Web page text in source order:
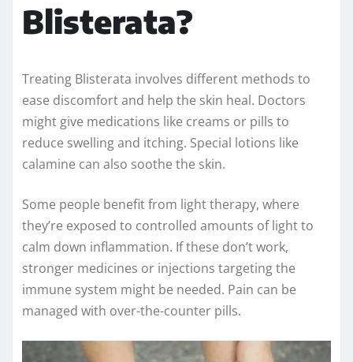
Blisterata?
Treating Blisterata involves different methods to
ease discomfort and help the skin heal. Doctors
might give medications like creams or pills to
reduce swelling and itching. Special lotions like
calamine can also soothe the skin.
Some people benefit from light therapy, where
they’re exposed to controlled amounts of light to
calm down inflammation. If these don’t work,
stronger medicines or injections targeting the
immune system might be needed. Pain can be
managed with over-the-counter pills.